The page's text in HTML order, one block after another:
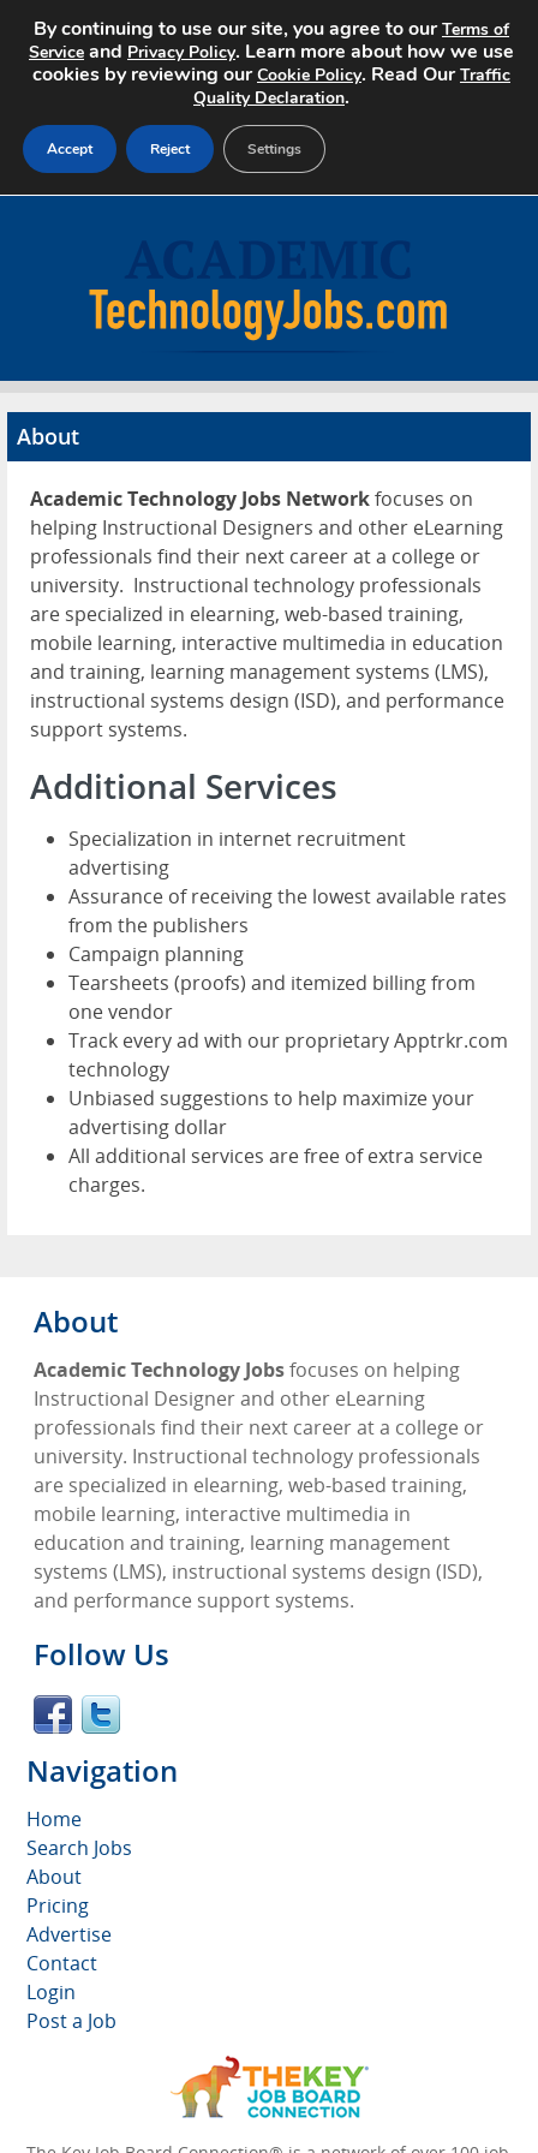
Advertise
Contact
About
Academic Technology Jobs Networkfocuses on
helping Instructional Designers and other eLearning
professionals find their next career at a college or
university. Instructional technology professionals
are specialized in elearning, web-based training,
mobile learning, interactive multimedia in education
and training, learning management systems (LMS),
instructional systems design (ISD), and performance
support systems.
Additional Services
Specialization in internet recruitment
advertising
Assurance of receiving the lowest available rates
from the publishers
Campaign planning
Tearsheets (proofs) and itemized billing from
one vendor
Track every ad with our proprietary Apptrkr.com
technology
Unbiased suggestions to help maximize your
advertising dollar
All additional services are free of extra service
charges.
About
Academic Technology Jobsfocuses on helping
Instructional Designer and other eLearning
professionals find their next career at a college or
university. Instructional technology professionals
are specialized in elearning, web-based training,
mobile learning, interactive multimedia in
education and training, learning management
systems (LMS), instructional systems design (ISD),
and performance support systems.
Follow Us
Navigation
Home
Search Jobs
About
Pricing
Advertise
Contact
Login
Post a Job
By continuing to use our site, you agree to ourTerms of
Service and Privacy Policy. Learn more about how we use
cookies by reviewing ourCookie Policy. Read OurTraffic
Quality Declaration.
Accept Reject Settings